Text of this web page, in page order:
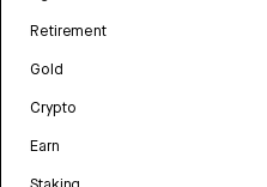
Retirement
Gold
Crypto
Earn